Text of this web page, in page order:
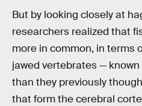
But by looking closely at
researchers realized that
more in common, in terms
jawed vertebrates —
than they previously
that form the cerebral